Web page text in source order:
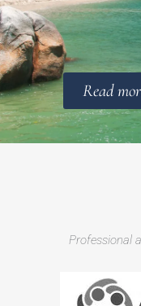
Read
Professional